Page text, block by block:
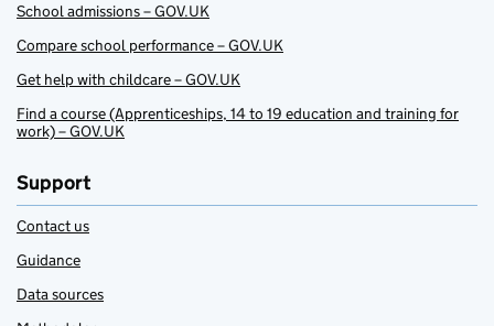
School admissions – GOV.UK
Compare school performance – GOV.UK
Get help with childcare – GOV.UK
Find a course (Apprenticeships, 14 to 19 education and training for
work) – GOV.UK
Support
Contact us
Guidance
Data sources